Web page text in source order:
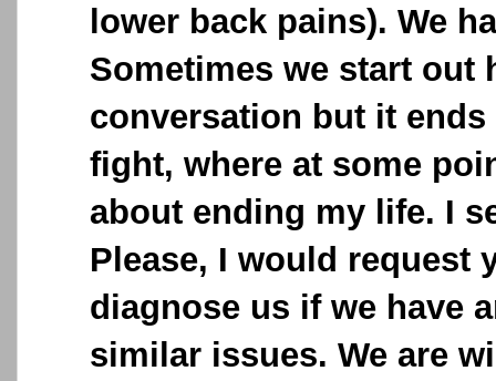
lower back pains). We
Sometimes we start out
conversation but it
fight, where at some
about ending my life. I
Please, I would request
diagnose us if we have
similar issues. We are